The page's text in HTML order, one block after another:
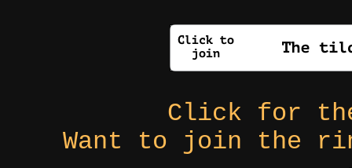
Click for
Want to join the